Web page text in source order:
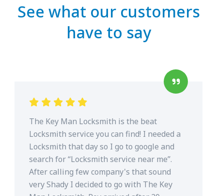
See what our customers
have to say
The Key Man Locksmith is the beat
Locksmith service you can find! I needed a
Locksmith that day so I go to google and
search for “Locksmith service near me”.
After calling few company's that sound
very Shady I decided to go with The Key